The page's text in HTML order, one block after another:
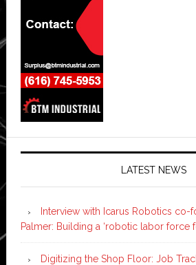
LATEST NEWS
Interview with Icarus Robotics co-
Palmer: Building a ‘robotic labor force
Digitizing the Shop Floor: Job